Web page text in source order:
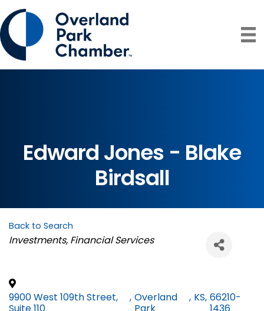
Edward Jones - Blake
Birdsall
Back to Search
Categories
Investments Financial Services
9900 West 109th Street,
, Overland
, KS, 66210-